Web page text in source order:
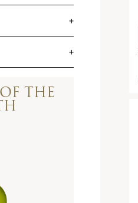
+
+
THE